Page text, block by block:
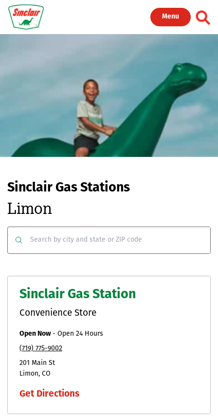
Skip to main content
Menu
Sinclair Gas Stations
Limon
Sinclair Gas Station
Convenience Store
Open Now- Open 24 Hours
(719) 775-9002
201 Main St
Limon CO
Get Directions